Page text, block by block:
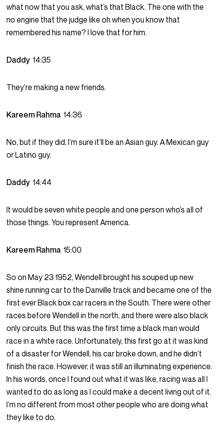
what now that you ask, what’s that Black. The one with the
no engine that the judge like oh when you know that
remembered his name? I love that for him.
Daddy14:35
They’re making a new friends.
Kareem Rahma14:36
No, but if they did, I’m sure it’ll be an Asian guy. A Mexican guy
or Latino guy.
Daddy14:44
It would be seven white people and one person who’s all of
those things. You represent America.
Kareem Rahma15:00
So on May 23 1952, Wendell brought his souped up new
shine running car to the Danville track and became one of the
first ever Black box car racers in the South. There were other
races before Wendell in the north, and there were also black
only circuits. But this was the first time a black man would
race in a white race. Unfortunately, this first go at it was kind
of a disaster for Wendell, his car broke down, and he didn’t
finish the race. However, it was still an illuminating experience.
In his words, once I found out what it was like, racing was all I
wanted to do as long as I could make a decent living out of it.
I’m no different from most other people who are doing what
they like to do.